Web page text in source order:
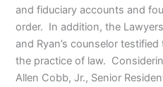
and fiduciary accounts and
order. In addition, the
and Ryan’s counselor
the practice of law.
Allen Cobb, Jr., Senior